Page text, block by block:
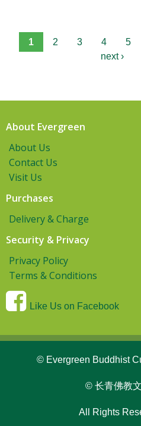
1 2 3 4 5
next ›
About Evergreen
About Us
Contact Us
Visit Us
Purchases
Delivery & Charge
Security & Privacy
Privacy Policy
Terms & Conditions
Like Us on Facebook
© Evergreen Buddhist
© 长青佛教
All Rights